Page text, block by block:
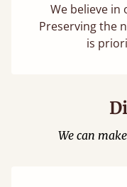
We believe in
Preserving the
is
We can